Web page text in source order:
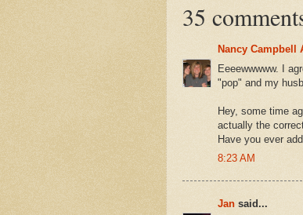
35
Nancy Campbell
Eeeewwwww. I
"pop" and my
Hey, some time
actually the
Have you ever
8:23 AM
Jan said...